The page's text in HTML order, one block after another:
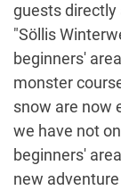
guests directly
"Söllis
beginners'
monster
snow are now
we have not
beginners'
new